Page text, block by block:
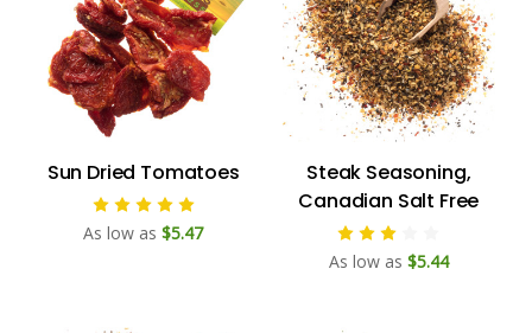
Sun Dried Tomatoes
As low as $5.47
Steak Seasoning,
Canadian Salt Free
As low as $5.44